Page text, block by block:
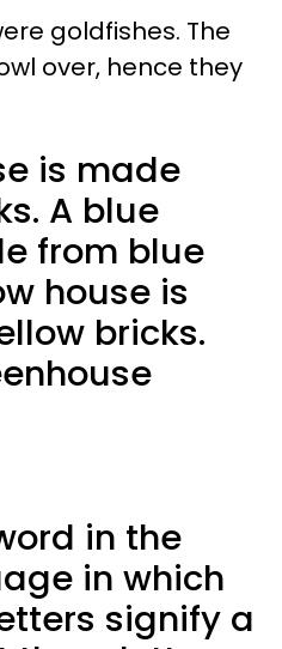
goldfishes. The
over, hence they
is made
A blue
from blue
house is
bricks.
in the
in which
signify a